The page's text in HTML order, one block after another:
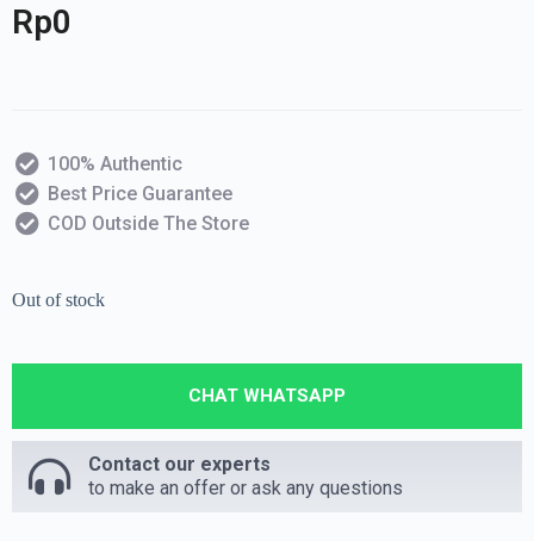
Rp0
100% Authentic
Best Price Guarantee
COD Outside The Store
Out of stock
CHAT WHATSAPP
Contact our experts
to make an offer or ask any questions